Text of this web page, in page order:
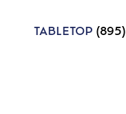
TABLETOP(895)